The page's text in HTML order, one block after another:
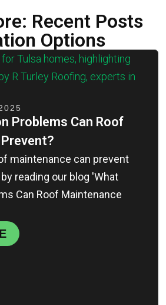
Recent Posts
Options
Problems Can Roof
maintenance can prevent
reading our blog 'What
Can Roof Maintenance